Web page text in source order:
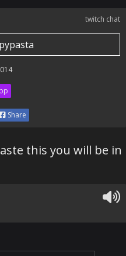
twitch chat
Share
this you will be in